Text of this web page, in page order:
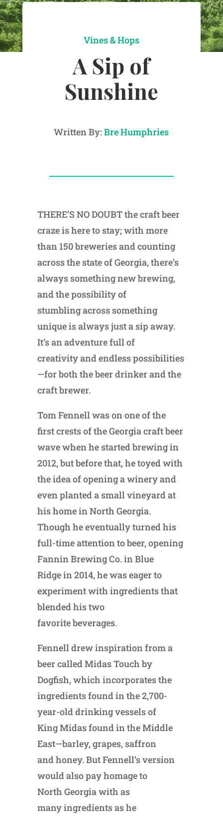
Vines & Hops
A Sip of
Sunshine
Written By:Bre Humphries
THERE’S NO DOUBT the craft beer
craze is here to stay; with more
than 150 breweries and counting
across the state of Georgia, there’s
always something new brewing,
and the possibility of
stumbling across something
unique is always just a sip away.
It’s an adventure full of
creativity and endless possibilities
—for both the beer drinker and the
craft brewer.
Tom Fennell was on one of the
first crests of the Georgia craft beer
wave when he started brewing in
2012, but before that, he toyed with
the idea of opening a winery and
even planted a small vineyard at
his home in North Georgia.
Though he eventually turned his
full-time attention to beer, opening
Fannin Brewing Co. in Blue
Ridge in 2014, he was eager to
experiment with ingredients that
blended his two
favorite beverages.
Fennell drew inspiration from a
beer called Midas Touch by
Dogfish, which incorporates the
ingredients found in the 2,700-
year-old drinking vessels of
King Midas found in the Middle
East—barley, grapes, saffron
and honey. But Fennell’s version
would also pay homage to
North Georgia with as
many ingredients as he